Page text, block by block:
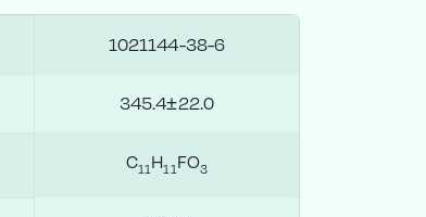
1021144-38-6
345.4±22.0
C11H11FO3